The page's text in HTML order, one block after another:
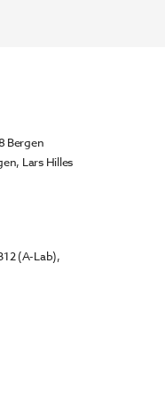
Bergen
Lars Hilles
(A-Lab),